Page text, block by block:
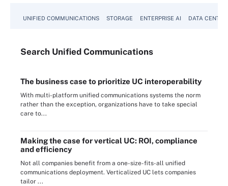
UNIFIED COMMUNICATIONS STORAGE ENTERPRISE AI DATA CENTER
Search Unified Communications
The business case to prioritize UC interoperability
With multi-platform unified communications systems the norm
rather than the exception, organizations have to take special
care to...
Making the case for vertical UC: ROI, compliance
and efficiency
Not all companies benefit from a one-size-fits-all unified
communications deployment. Verticalized UC lets companies
tailor ...